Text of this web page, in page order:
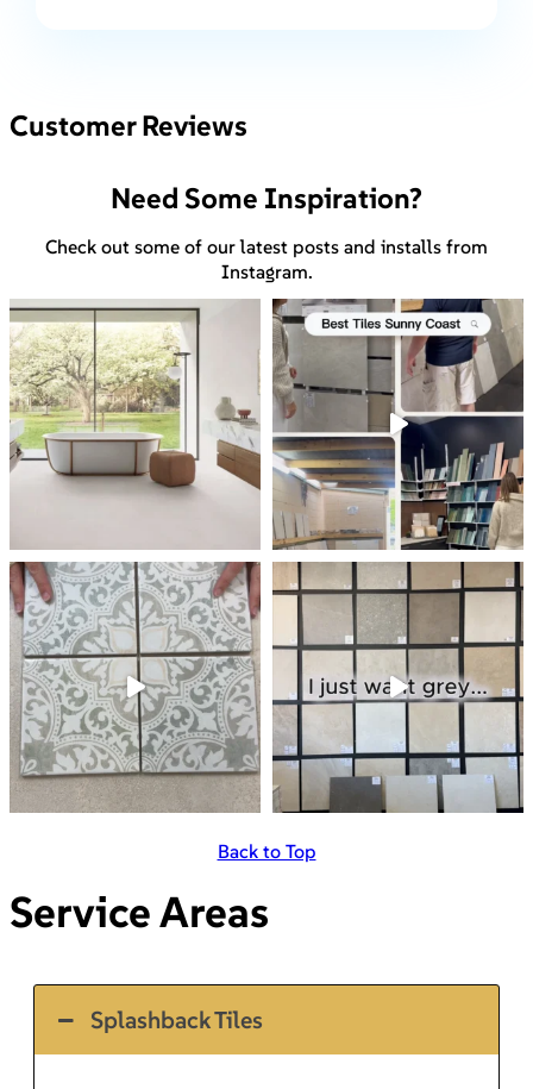
Customer Reviews
Need Some Inspiration?
Check out some of our latest posts and installs from
Instagram.
Back to Top
Service Areas
Splashback Tiles